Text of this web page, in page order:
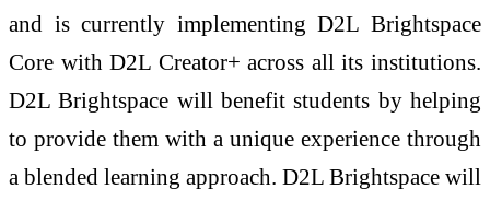
and is currently implementing D2L Brightspace
Core withD2L Creator+ across all its institutions.
D2L Brightspace will benefit students by helping
to provide them with a unique experience through
a blended learning approach. D2L Brightspace will